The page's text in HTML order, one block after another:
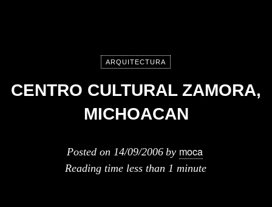
ARQUITECTURA
CENTRO CULTURAL ZAMORA,
MICHOACAN
Posted on 14/09/2006 by moca
Reading time less than 1 minute